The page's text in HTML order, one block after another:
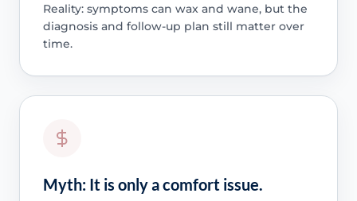
Reality: symptoms can wax and wane, but the
diagnosis and follow-up plan still matter over
time.
Myth: It is only a comfort issue.